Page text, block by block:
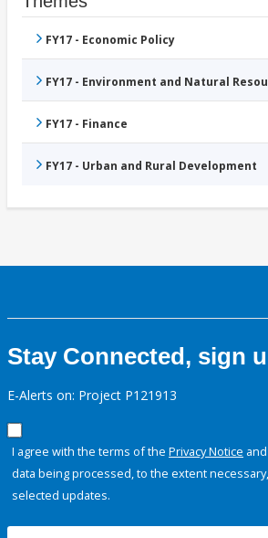
FY17 - Economic Policy
FY17 - Environment and Natural
FY17 - Finance
FY17 - Urban and Rural Development
Stay Connected, sign
E-Alerts on: Project P121913
I agree with the terms of the Privacy Notice
data being processed, to the extent
selected updates.